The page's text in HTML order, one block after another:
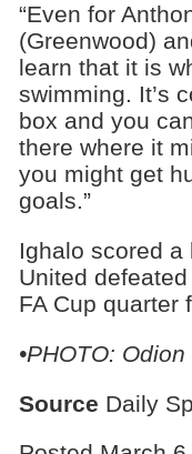
“Even for
(Greenwood)
learn that it is
swimming. It’s
box and you
there where it
you might get
goals.”
Ighalo scored
United
FA Cup quarter
•PHOTO:
Source Daily